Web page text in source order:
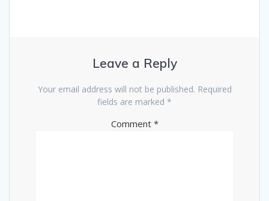
Leave a Reply
Your email address will not be published. Required
fields are marked *
Comment *